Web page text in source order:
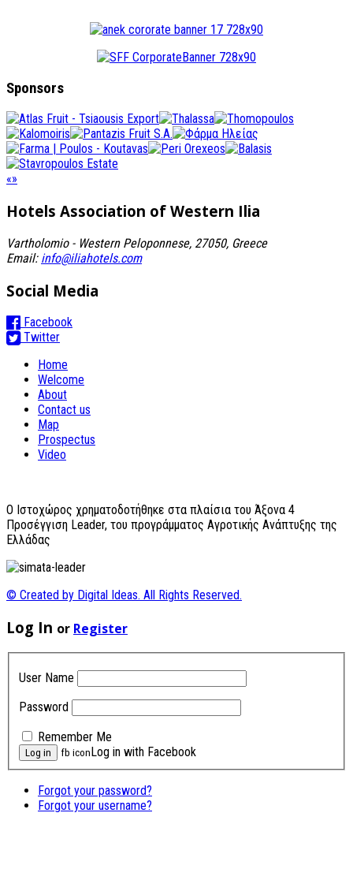
Sponsors
«»
Hotels Association of Western Ilia
Vartholomio - Western Peloponnese, 27050, Greece
Email: info@iliahotels.com
Social Media
Facebook
Twitter
Home
Welcome
About
Contact us
Map
Prospectus
Video
O Ιστοχώρος χρηματοδοτήθηκε στα πλαίσια του Άξονα 4
Προσέγγιση Leader, του προγράμματος Αγροτικής Ανάπτυξης της
Ελλάδας
© Created by Digital Ideas. All Rights Reserved.
Log In or Register
User Name
Password
Remember Me
fb icon Log in with Facebook
Forgot your password?
Forgot your username?